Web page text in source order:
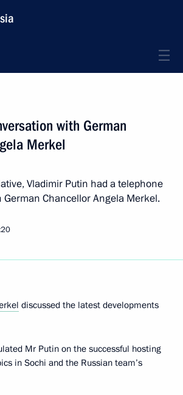
with German
Merkel
Vladimir Putin had a telephone
Chancellor Angela Merkel.
discussed the latest developments
Mr Putin on the successful hosting
in Sochi and the Russian team’s